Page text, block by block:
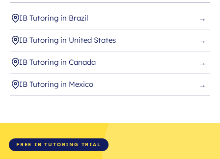
IB Tutoring in Brazil →
IB Tutoring in United States →
IB Tutoring in Canada →
IB Tutoring in Mexico →
FREE IB TUTORING TRIAL